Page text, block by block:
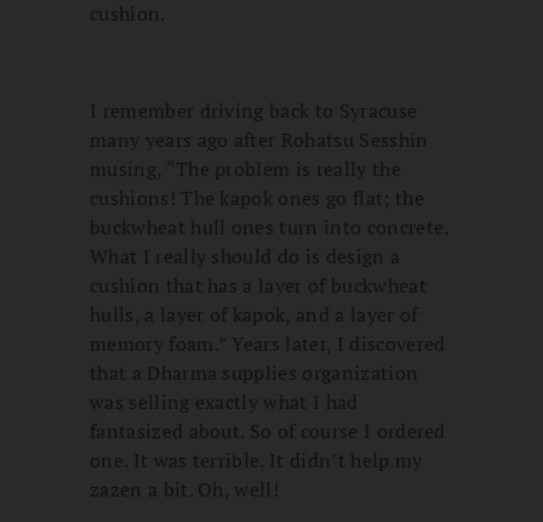
cushion.
I remember driving back to Syracuse
many years ago after Rohatsu Sesshin
musing, “The problem is really the
cushions! The kapok ones go flat; the
buckwheat hull ones turn into concrete.
What I really should do is design a
cushion that has a layer of buckwheat
hulls, a layer of kapok, and a layer of
memory foam.” Years later, I discovered
that a Dharma supplies organization
was selling exactly what I had
fantasized about. So of course I ordered
one. It was terrible. It didn’t help my
zazen a bit. Oh, well!